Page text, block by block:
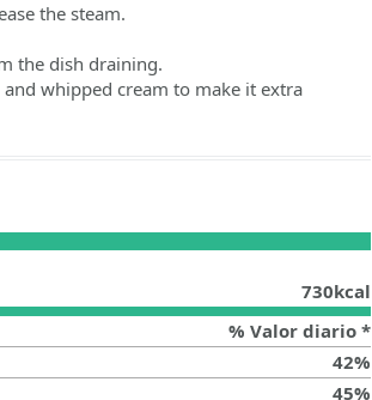
the steam.
the dish draining.
whipped cream to make it extra
730kcal
% Valor diario *
42%
45%